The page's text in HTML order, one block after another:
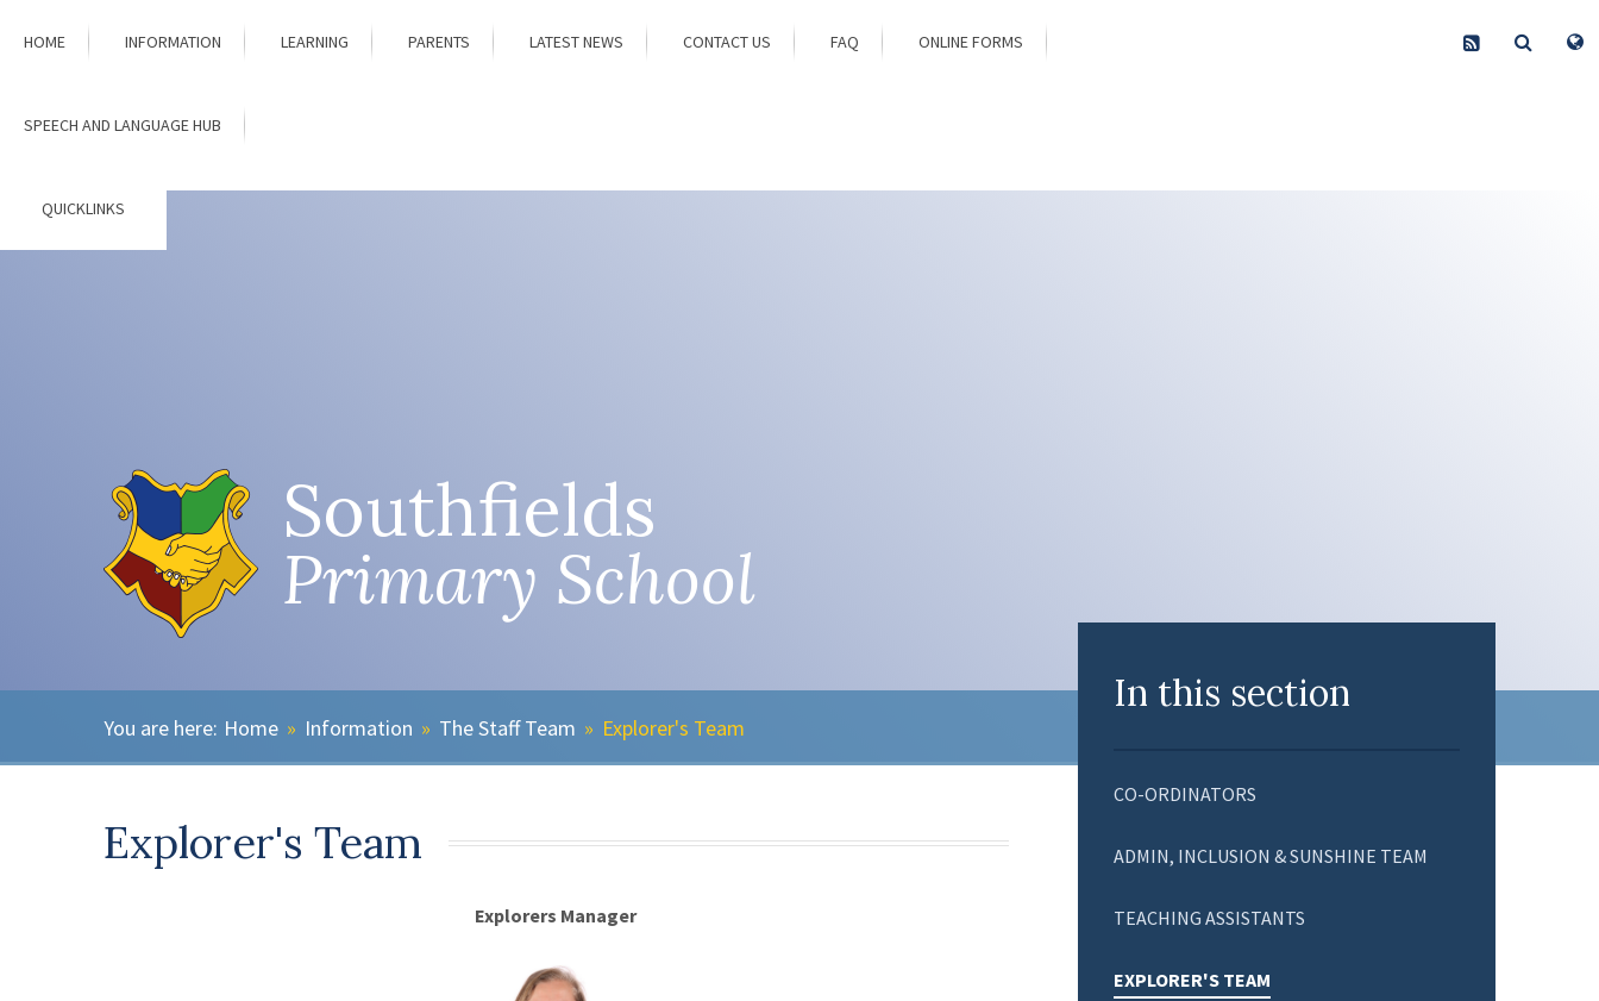
HOME INFORMATION LEARNING PARENTS LATEST NEWS CONTACT US FAQ ONLINE FORMS
SPEECH AND LANGUAGE HUB
QUICKLINKS
Southfields
Primary School
Home » Information » The Staff Team » Explorer's Team
In this section
CO-ORDINATORS
ADMIN, INCLUSION & SUNSHINE TEAM
TEACHING ASSISTANTS
EXPLORER'S TEAM
Explorer's Team
Explorers Manager